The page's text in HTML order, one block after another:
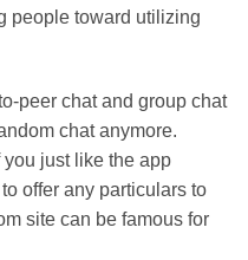
people toward utilizing
peer chat and group chat
chat anymore.
just like the app
offer any particulars to
site can be famous for